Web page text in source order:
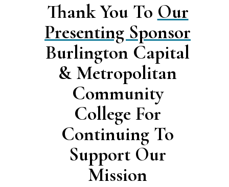
Thank You To Our
Presenting Sponsor
Burlington Capital
& Metropolitan
Community
College For
Continuing To
Support Our
Mission